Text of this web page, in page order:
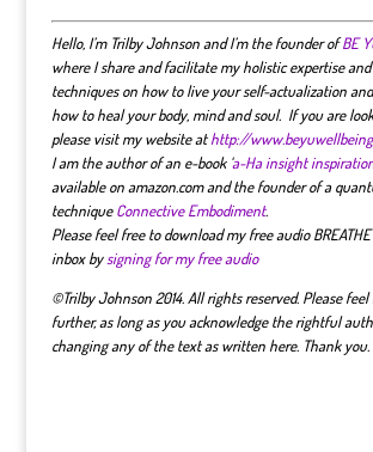
Hello, I’m Trilby Johnson and I’m the founder ofBE
where I share and facilitate my holistic expertise
techniques on how to live your self-actualization
how to heal your body, mind and soul. If you are
please visit my website athttp://
I am the author of an e-book ‘ a-Ha insight
available on amazon.com and the founder of a
techniqueConnective Embodiment.
Please feel free to download my free audio
inbox bysigning for my free audio
©Trilby Johnson 2014. All rights reserved. Please
further, as long as you acknowledge the rightful
changing any of the text as written here. Thank you.